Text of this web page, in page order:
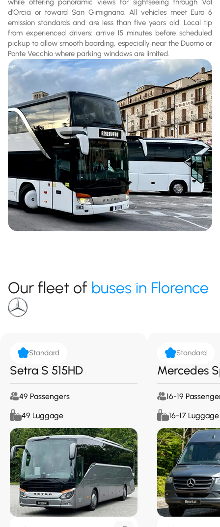
while offering panoramic views for sightseeing through Val
d'Orcia or toward San Gimignano. All vehicles meet Euro 6
emission standards and are less than five years old. Local tip
from experienced drivers: arrive 15 minutes before scheduled
pickup to allow smooth boarding, especially near the Duomo or
Ponte Vecchio where parking windows are limited.
Our fleet of buses in Florence
Standard
Setra S 515HD
49 Passengers
49 Luggage
Standard
Mercedes
16-19
16-17 Luggage